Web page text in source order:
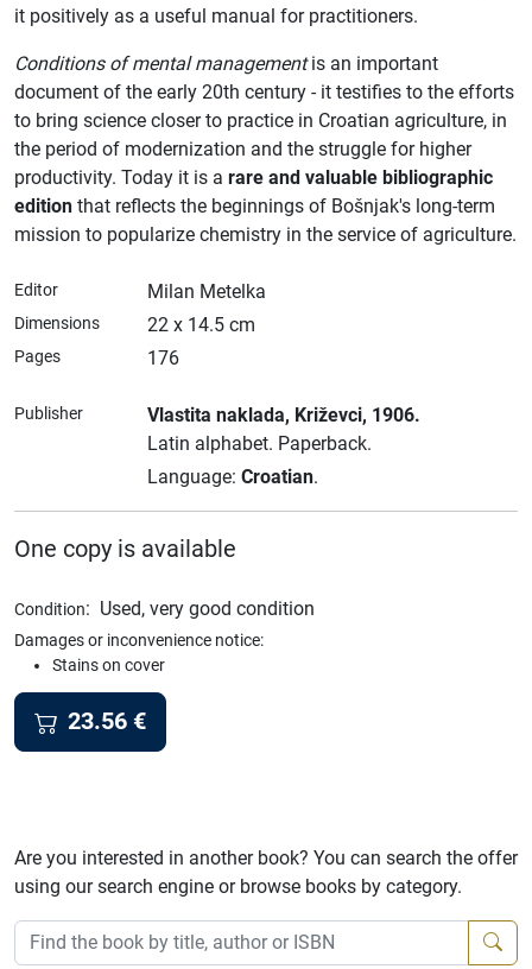
it positively as a useful manual for practitioners.
Conditions of mental managementis an important
document of the early 20th century - it testifies to the efforts
to bring science closer to practice in Croatian agriculture, in
the period of modernization and the struggle for higher
productivity. Today it is a rare and valuable bibliographic
edition that reflects the beginnings of Bošnjak's long-term
mission to popularize chemistry in the service of agriculture.
Editor Milan Metelka
Dimensions 22 x 14.5 cm
Pages 176
Publisher Vlastita naklada, Križevci, 1906.
Latin alphabet. Paperback.
Language: Croatian.
One copy is available
Condition: Used, very good condition
Damages or inconvenience notice:
Stains on cover
23.56 €
Are you interested in another book? You can search the offer
using our search engine or browse books by category.